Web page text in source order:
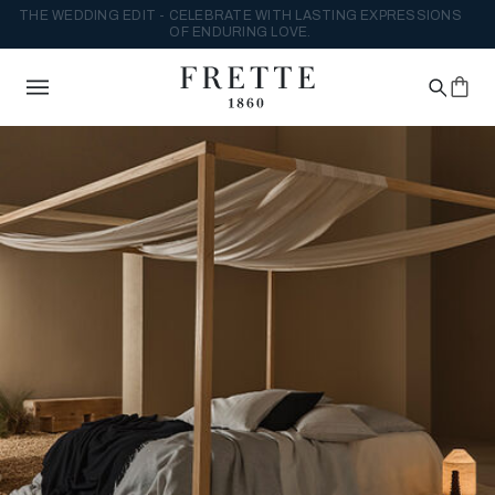
THE WEDDING EDIT - CELEBRATE WITH LASTING EXPRESSIONS
OF ENDURING LOVE.